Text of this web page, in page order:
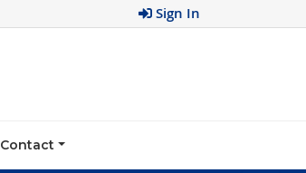
Sign In
Contact